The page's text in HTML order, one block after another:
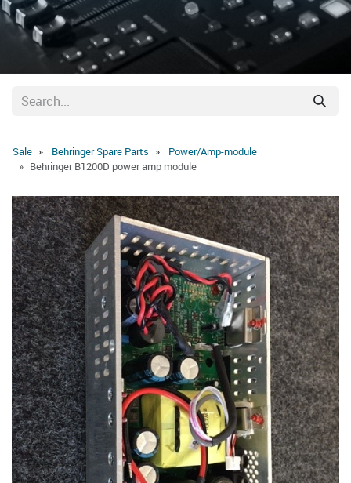
Sale Behringer Spare Parts
Power/Amp-module
Behringer B1200D power amp module